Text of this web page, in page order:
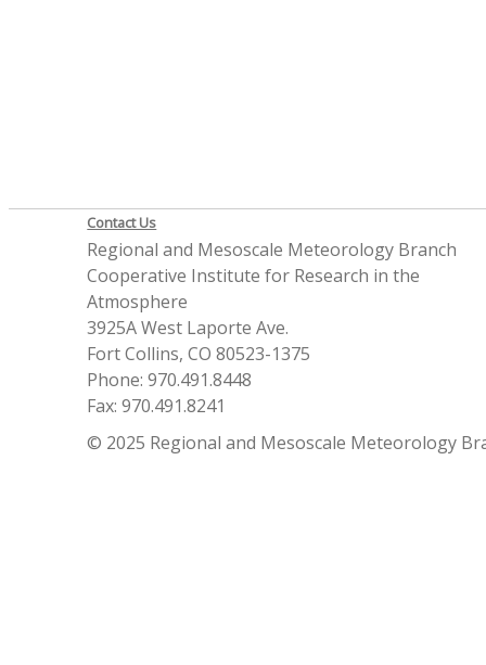
Contact Us
Regional and Mesoscale Meteorology Branch
Cooperative Institute for Research in the
Atmosphere
3925A West Laporte Ave.
Fort Collins, CO 80523-1375
Phone: 970.491.8448
Fax: 970.491.8241
© 2025 Regional and Mesoscale Meteorology